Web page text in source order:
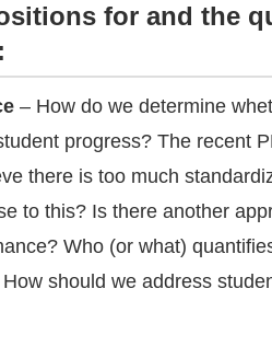
for and the
– How do we determine
progress? The recent
there is too much
to this? Is there another
Who (or what)
should we address